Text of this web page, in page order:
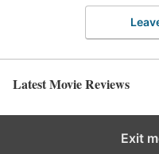
Latest Movie Reviews
Exit